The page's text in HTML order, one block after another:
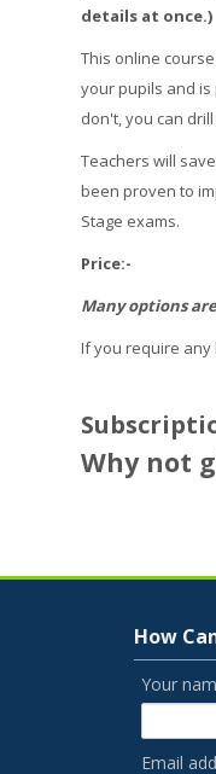
details at once.)
This online
your pupils and
don't, you can
Teachers will
been proven to
Stage exams.
Price:-
Many options
If you require
Why not
How
Your
Email